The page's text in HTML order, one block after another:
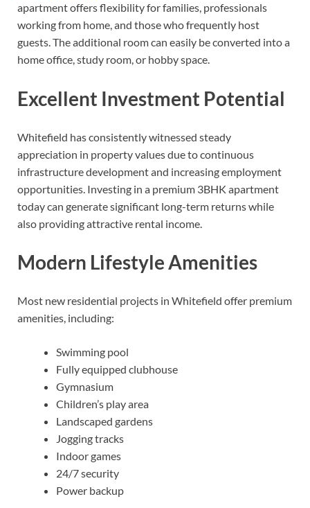
apartment offers flexibility for families, professionals
working from home, and those who frequently host
guests. The additional room can easily be converted into a
home office, study room, or hobby space.
Excellent Investment Potential
Whitefield has consistently witnessed steady
appreciation in property values due to continuous
infrastructure development and increasing employment
opportunities. Investing in a premium 3BHK apartment
today can generate significant long-term returns while
also providing attractive rental income.
Modern Lifestyle Amenities
Most new residential projects in Whitefield offer premium
amenities, including:
Swimming pool
Fully equipped clubhouse
Gymnasium
Children’s play area
Landscaped gardens
Jogging tracks
Indoor games
24/7 security
Power backup